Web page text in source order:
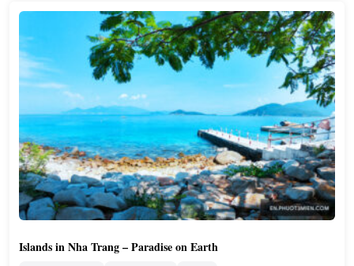
Islands in Nha Trang – Paradise on Earth